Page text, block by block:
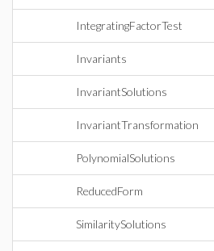
IntegratingFactorTest
Invariants
InvariantSolutions
InvariantTransformation
PolynomialSolutions
ReducedForm
SimilaritySolutions